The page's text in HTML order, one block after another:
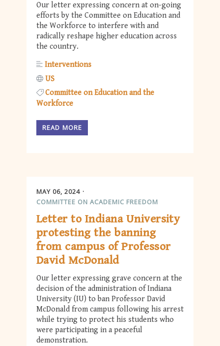
Our letter expressing concern at on-going
efforts by the Committee on Education and
the Workforce to interfere with and
radically reshape higher education across
the country.
Interventions
US
Committee on Education and the
Workforce
READ MORE
MAY 06, 2024
COMMITTEE ON ACADEMIC FREEDOM
Letter to Indiana University
protesting the banning
from campus of Professor
David McDonald
Our letter expressing grave concern at the
decision of the administration of Indiana
University (IU) to ban Professor David
McDonald from campus following his arrest
while trying to protect his students who
were participating in a peaceful
demonstration.